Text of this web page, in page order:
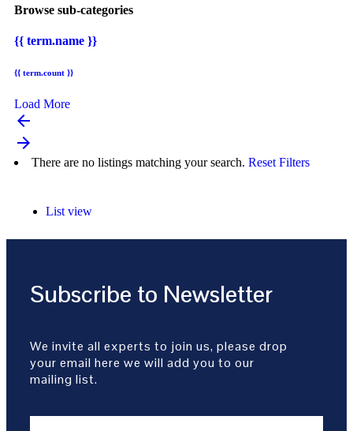
Browse sub-categories
{{ term.name }}
{{ term.count }}
Load More
arrow_backward
arrow_forward
There are no listings matching your search. Reset Filters
List view
Subscribe to Newsletter
We invite all experts to join us, please drop
your email here we will add you to our
mailing list.